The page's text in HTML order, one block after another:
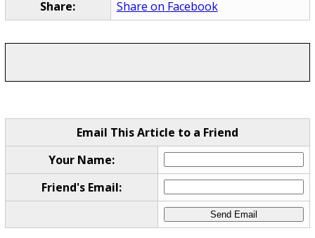
Share: Share on Facebook
Email This Article to a Friend
Your Name:
Friend's Email: